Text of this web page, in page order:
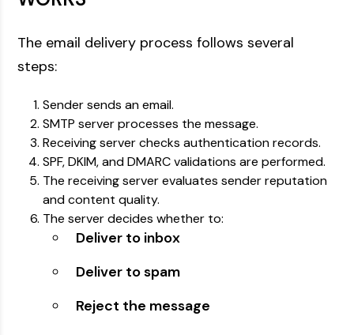
The email delivery process follows several
steps:
Sender sends an email.
SMTP server processes the message.
Receiving server checks authentication records.
SPF, DKIM, and DMARC validations are performed.
The receiving server evaluates sender reputation
and content quality.
The server decides whether to:
Deliver to inbox
Deliver to spam
Reject the message